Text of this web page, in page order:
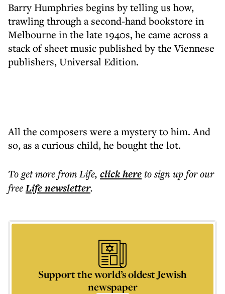
Barry Humphries begins by telling us how,
trawling through a second-hand bookstore in
Melbourne in the late 1940s, he came across a
stack of sheet music published by the Viennese
publishers, Universal Edition.
All the composers were a mystery to him. And
so, as a curious child, he bought the lot.
To get morefrom Life, click hereto sign up for our
freeLifenewsletter.
Support the world’s oldest Jewish
newspaper